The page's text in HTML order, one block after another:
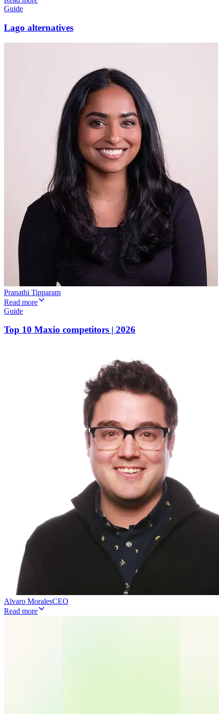
Guide
Lago alternatives
Pranathi Tipparam
Read more
Guide
Top 10 Maxio competitors | 2026
Alvaro MoralesCEO
Read more